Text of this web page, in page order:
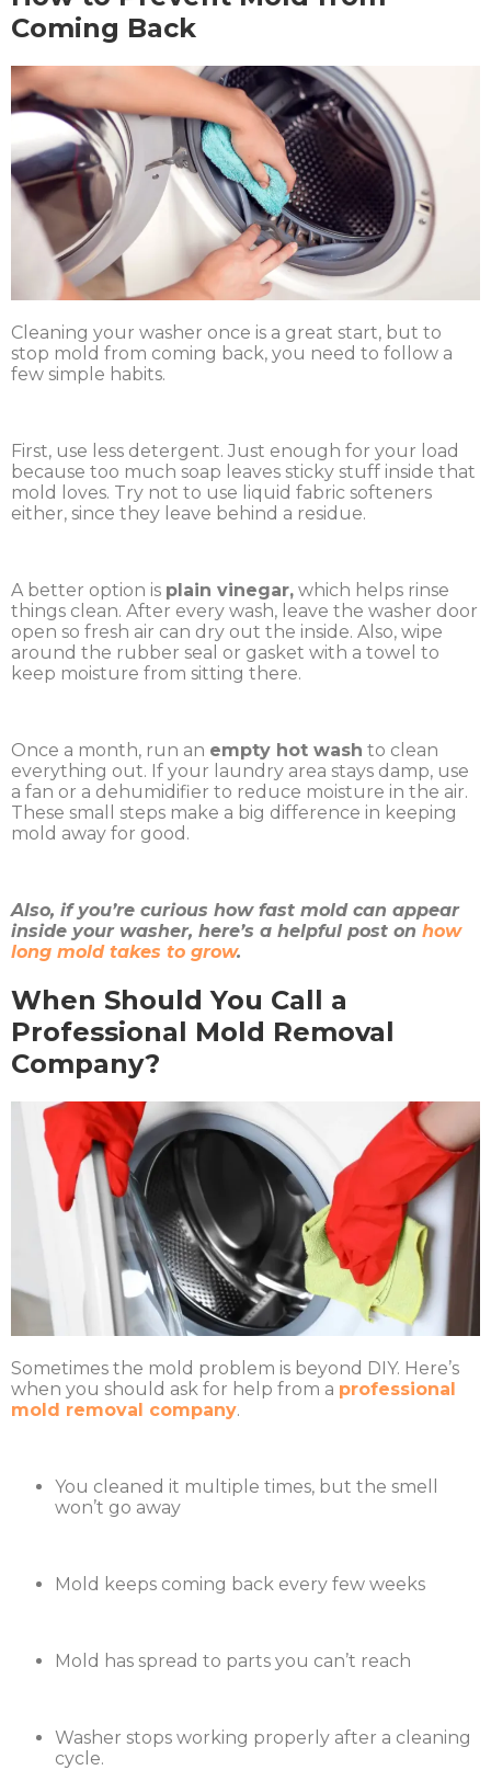
Coming Back
Cleaning your washer once is a great start, but to
stop mold from coming back, you need to follow a
few simple habits.
First, use less detergent. Just enough for your load
because too much soap leaves sticky stuff inside that
mold loves. Try not to use liquid fabric softeners
either, since they leave behind a residue.
A better option is plain vinegar, which helps rinse
things clean. After every wash, leave the washer door
open so fresh air can dry out the inside. Also, wipe
around the rubber seal or gasket with a towel to
keep moisture from sitting there.
Once a month, run an empty hot wash to clean
everything out. If your laundry area stays damp, use
a fan or a dehumidifier to reduce moisture in the air.
These small steps make a big difference in keeping
mold away for good.
Also, if you’re curious how fast mold can appear
inside your washer, here’s a helpful post on how
long mold takes to grow.
When Should You Call a
Professional Mold Removal
Company?
Sometimes the mold problem is beyond DIY. Here’s
when you should ask for help from a professional
mold removal company.
You cleaned it multiple times, but the smell
won’t go away
Mold keeps coming back every few weeks
Mold has spread to parts you can’t reach
Washer stops working properly after a cleaning
cycle.